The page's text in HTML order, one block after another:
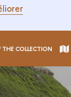
THE COLLECTION